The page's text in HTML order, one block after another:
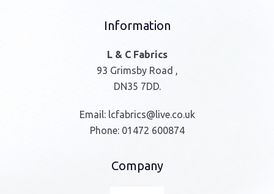
Information
L & C Fabrics
93 Grimsby Road ,
DN35 7DD.
Email: lcfabrics@live.co.uk
Phone: 01472 600874
Company